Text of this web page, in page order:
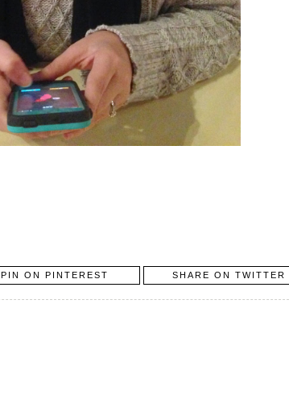
PIN ON PINTEREST SHARE ON TWITTER